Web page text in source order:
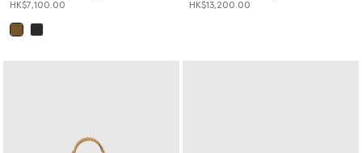
HK$7,100.00 HK$13,200.00